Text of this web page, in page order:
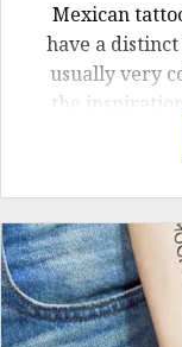
Mexican
have a
usually very
the